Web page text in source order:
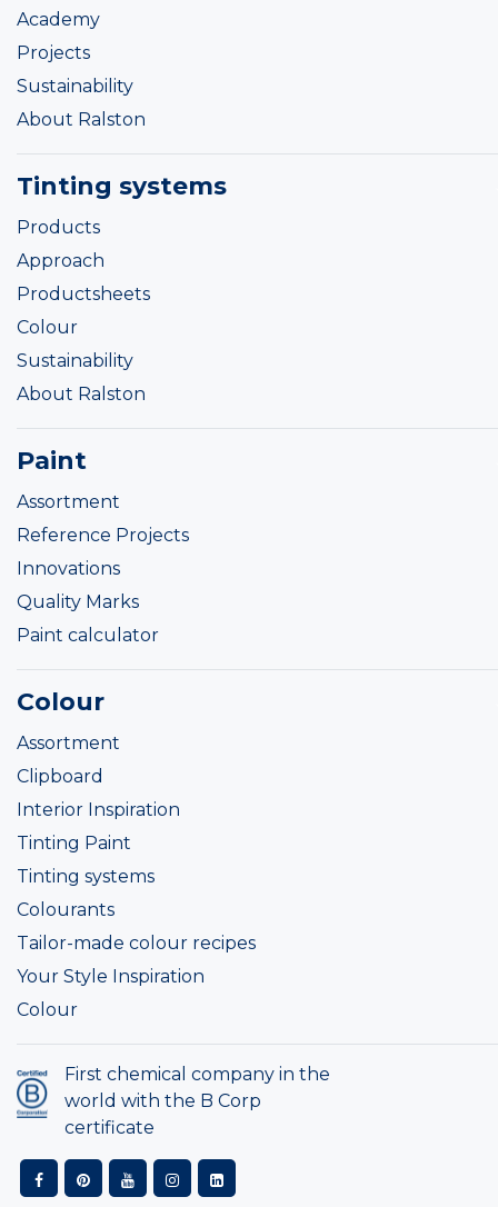
Academy
Projects
Sustainability
About Ralston
Tinting systems
Products
Approach
Productsheets
Colour
Sustainability
About Ralston
Paint
Assortment
Reference Projects
Innovations
Quality Marks
Paint calculator
Colour
Assortment
Clipboard
Interior Inspiration
Tinting Paint
Tinting systems
Colourants
Tailor-made colour recipes
Your Style Inspiration
Colour
First chemical company in the
world with the B Corp
certificate